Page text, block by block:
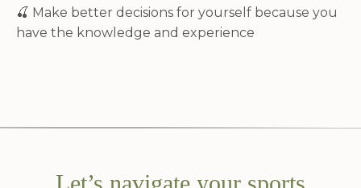
🍒 Make better decisions for yourself because you
have the knowledge and experience